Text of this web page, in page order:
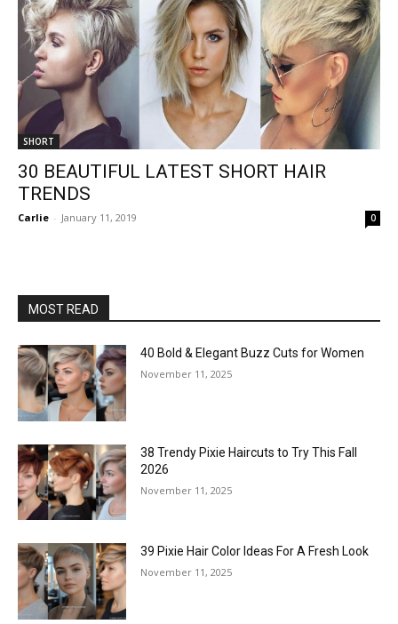
SHORT
30 BEAUTIFUL LATEST SHORT HAIR
TRENDS
Carlie - January 11, 2019 0
MOST READ
40 Bold & Elegant Buzz Cuts for Women
November 11, 2025
38 Trendy Pixie Haircuts to Try This Fall
2026
November 11, 2025
39 Pixie Hair Color Ideas For A Fresh Look
November 11, 2025